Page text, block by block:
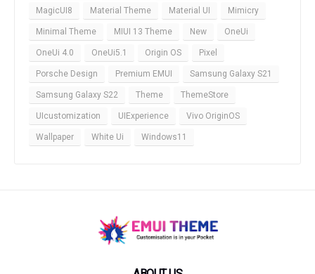
MagicUI8 Material Theme Material UI Mimicry
Minimal Theme MIUI 13 Theme New OneUi
OneUi 4.0 OneUi5.1 Origin OS Pixel
Porsche Design Premium EMUI Samsung Galaxy S21
Samsung Galaxy S22 Theme ThemeStore
UIcustomization UIExperience Vivo OriginOS
Wallpaper White Ui Windows11